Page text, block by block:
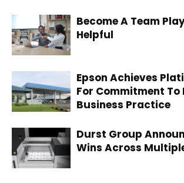
Become A Team
Helpful
Epson Achieves
For Commitment To
Business Practice
Durst Group
Wins Across